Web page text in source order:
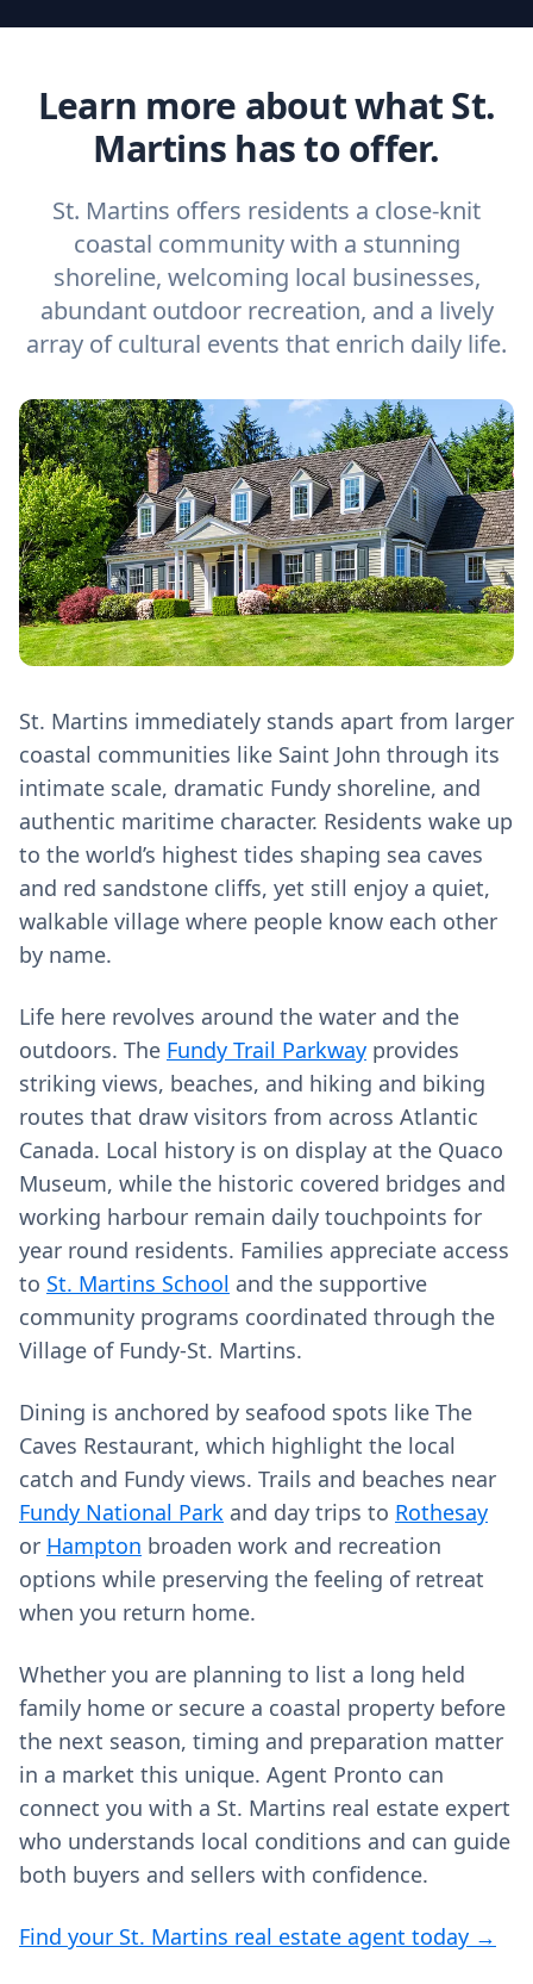
Learn more about what St.
Martins has to offer.
St. Martins offers residents a close-knit
coastal community with a stunning
shoreline, welcoming local businesses,
abundant outdoor recreation, and a lively
array of cultural events that enrich daily life.
St. Martins immediately stands apart from larger
coastal communities like Saint John through its
intimate scale, dramatic Fundy shoreline, and
authentic maritime character. Residents wake up
to the world’s highest tides shaping sea caves
and red sandstone cliffs, yet still enjoy a quiet,
walkable village where people know each other
by name.
Life here revolves around the water and the
outdoors. The Fundy Trail Parkway provides
striking views, beaches, and hiking and biking
routes that draw visitors from across Atlantic
Canada. Local history is on display at the Quaco
Museum, while the historic covered bridges and
working harbour remain daily touchpoints for
year round residents. Families appreciate access
to St. Martins School and the supportive
community programs coordinated through the
Village of Fundy-St. Martins.
Dining is anchored by seafood spots like The
Caves Restaurant, which highlight the local
catch and Fundy views. Trails and beaches near
Fundy National Park and day trips to Rothesay
or Hampton broaden work and recreation
options while preserving the feeling of retreat
when you return home.
Whether you are planning to list a long held
family home or secure a coastal property before
the next season, timing and preparation matter
in a market this unique. Agent Pronto can
connect you with a St. Martins real estate expert
who understands local conditions and can guide
both buyers and sellers with confidence.
Find your St. Martins real estate agent today →